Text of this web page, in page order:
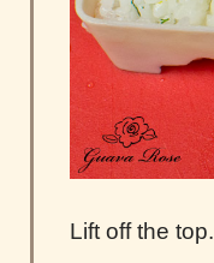
Lift off the top.